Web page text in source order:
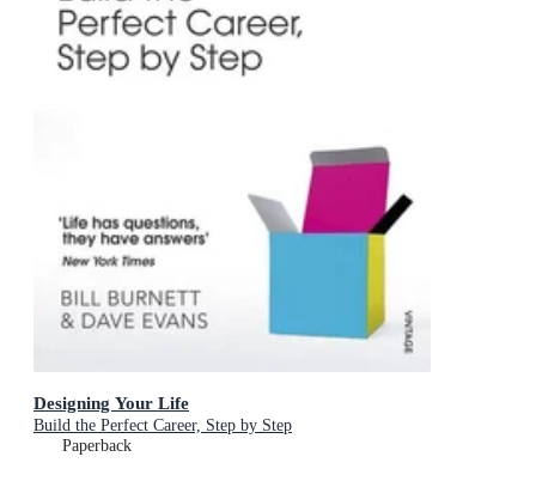
Designing Your Life
Build the Perfect Career, Step by Step
Paperback